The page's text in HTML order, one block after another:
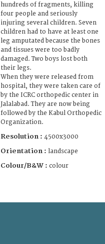
hundreds of fragments, killing
four people and seriously
injuring several children. Seven
children had to have at least one
leg amputated because the bones
and tissues were too badly
damaged. Two boys lost both
their legs.
When they were released from
hospital, they were taken care of
by the ICRC orthopedic center in
Jalalabad. They are now being
followed by the Kabul Orthopedic
Organization.
Resolution : 4500x3000
Orientation : landscape
Colour/B&W : colour